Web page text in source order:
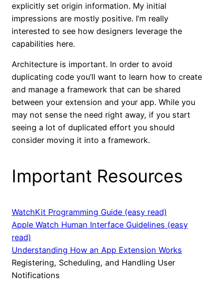
explicitly set origin information. My initial
impressions are mostly positive. I’m really
interested to see how designers leverage the
capabilities here.
Architecture is important. In order to avoid
duplicating code you’ll want to learn how to create
and manage a framework that can be shared
between your extension and your app. While you
may not sense the need right away, if you start
seeing a lot of duplicated effort you should
consider moving it into a framework.
Important Resources
WatchKit Programming Guide (easy read)
Apple Watch Human Interface Guidelines (easy
read)
Understanding How an App Extension Works
Registering, Scheduling, and Handling User
Notifications